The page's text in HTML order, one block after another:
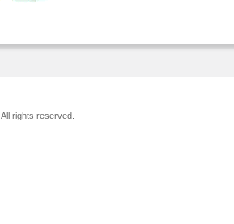
rights reserved.